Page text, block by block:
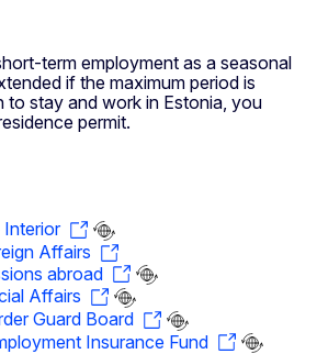
term employment as a seasonal
if the maximum period is
to stay and work in Estonia, you
permit.
Affairs
abroad
Affairs
Guard Board
Insurance Fund